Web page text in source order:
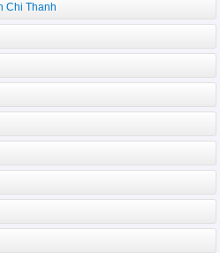
Chi Thanh